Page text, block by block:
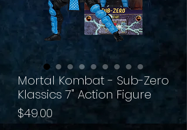
Mortal Kombat - Sub-Zero
Klassics 7" Action Figure
$49.00